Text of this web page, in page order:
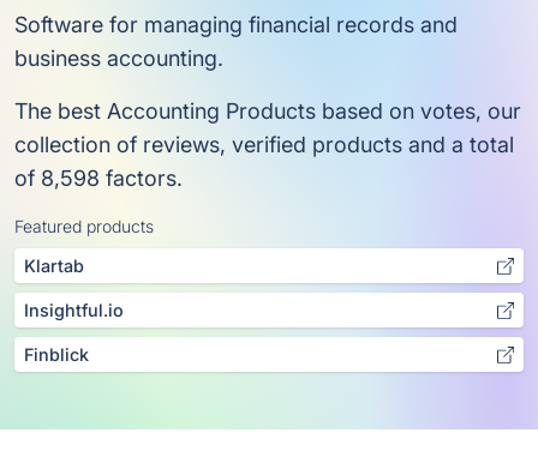
Software for managing financial records and
business accounting.
The best Accounting Products based on votes, our
collection of reviews, verified products and a total
of 8,598 factors.
Featured products
Klartab
Insightful.io
Finblick